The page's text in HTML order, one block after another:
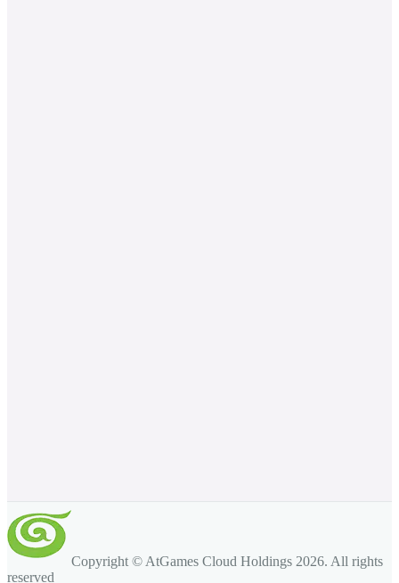
Copyright © AtGames Cloud Holdings 2026. All rights
reserved